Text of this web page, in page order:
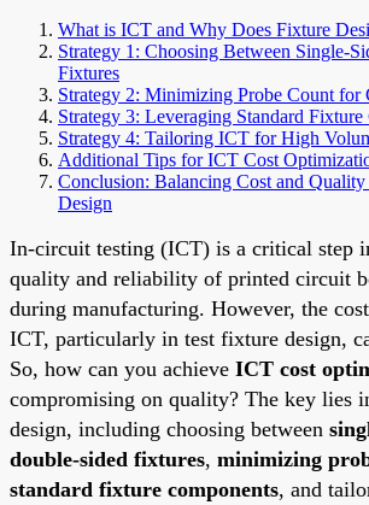
What is ICT and Why Does Fixture
Strategy 1: Choosing Between Single-
Fixtures
Strategy 2: Minimizing Probe Count for
Strategy 3: Leveraging Standard Fixture
Strategy 4: Tailoring ICT for High
Additional Tips for ICT Cost
Conclusion: Balancing Cost and
Design
In-circuit testing (ICT) is a critical step
quality and reliability of printed circuit
during manufacturing. However, the
ICT, particularly in test fixture design,
So, how can you achieve ICT cost
compromising on quality? The key lies
design, including choosing between
double-sided fixtures, minimizing
standard fixture components, and